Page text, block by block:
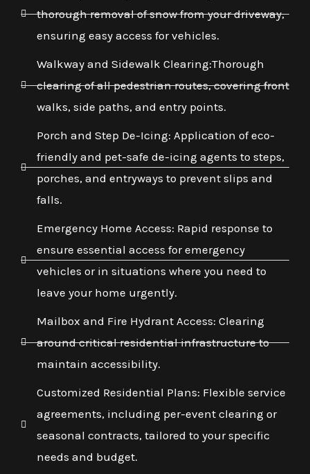
thorough removal of snow from your driveway,
ensuring easy access for vehicles.
Walkway and Sidewalk Clearing:Thorough
clearing of all pedestrian routes, covering front
walks, side paths, and entry points.
Porch and Step De-Icing: Application of eco-
friendly and pet-safe de-icing agents to steps,
porches, and entryways to prevent slips and
falls.
Emergency Home Access: Rapid response to
ensure essential access for emergency
vehicles or in situations where you need to
leave your home urgently.
Mailbox and Fire Hydrant Access: Clearing
around critical residential infrastructure to
maintain accessibility.
Customized Residential Plans: Flexible service
agreements, including per-event clearing or
seasonal contracts, tailored to your specific
needs and budget.